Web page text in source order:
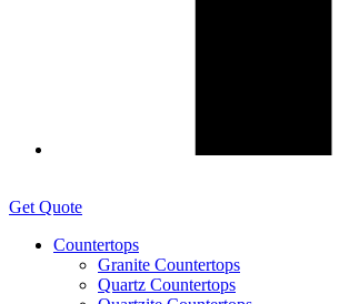
Get Quote
Countertops
Granite Countertops
Quartz Countertops